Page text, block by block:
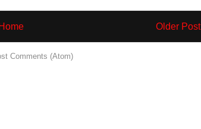
Older Post
Home
Comments (Atom)